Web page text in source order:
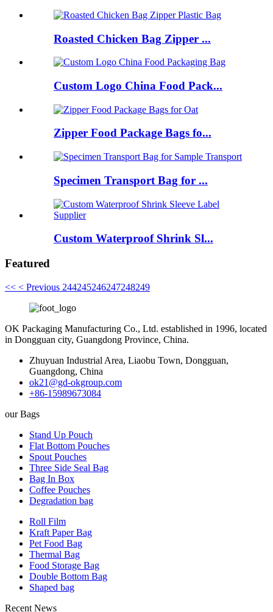
Roasted Chicken Bag Zipper ...
Custom Logo China Food Pack...
Zipper Food Package Bags fo...
Specimen Transport Bag for ...
Custom Waterproof Shrink Sl...
Featured
<< < Previous 244245246247248249
OK Packaging Manufacturing Co., Ltd. established in 1996, located
in Dongguan city, Guangdong Province, China.
Zhuyuan Industrial Area, Liaobu Town, Dongguan,
Guangdong, China
ok21@gd-okgroup.com
+86-15989673084
our Bags
Stand Up Pouch
Flat Bottom Pouches
Spout Pouches
Three Side Seal Bag
Bag In Box
Coffee Pouches
Degradation bag
Roll Film
Kraft Paper Bag
Pet Food Bag
Thermal Bag
Food Storage Bag
Double Bottom Bag
Shaped bag
Recent News